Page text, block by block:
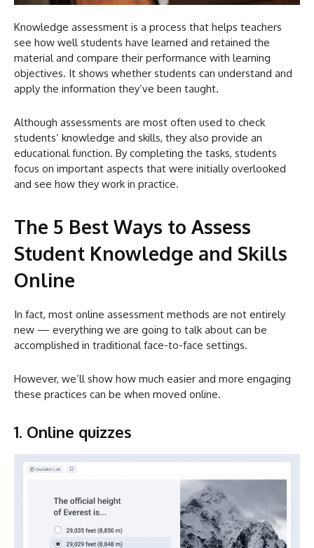
Knowledge assessment is a process that helps teachers
see how well students have learned and retained the
material and compare their performance with learning
objectives. It shows whether students can understand and
apply the information they’ve been taught.
Although assessments are most often used to check
students’ knowledge and skills, they also provide an
educational function. By completing the tasks, students
focus on important aspects that were initially overlooked
and see how they work in practice.
The 5 Best Ways to Assess
Student Knowledge and Skills
Online
In fact, most online assessment methods are not entirely
new — everything we are going to talk about can be
accomplished in traditional face-to-face settings.
However, we’ll show how much easier and more engaging
these practices can be when moved online.
1. Online quizzes